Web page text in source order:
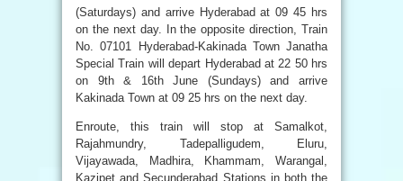
(Saturdays) and arrive Hyderabad at 09 45 hrs
on the next day. In the opposite direction, Train
No. 07101 Hyderabad-Kakinada Town Janatha
Special Train will depart Hyderabad at 22 50 hrs
on 9th & 16th June (Sundays) and arrive
Kakinada Town at 09 25 hrs on the next day.
Enroute, this train will stop at Samalkot,
Rajahmundry, Tadepalligudem, Eluru,
Vijayawada, Madhira, Khammam, Warangal,
Kazipet and Secunderabad Stations in both the